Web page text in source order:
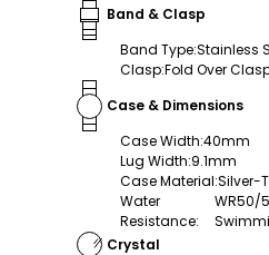
Band & Clasp
Band Type:Stainless
Clasp:Fold Over
Case & Dimensions
Case Width:40mm
Lug Width:9.1mm
Case Material:Silver-
Water
Resistance:
WR50/
Crystal